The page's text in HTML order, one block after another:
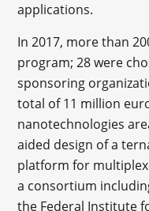
applications.
In 2017, more than
program; 28 were
sponsoring
total of 11 million
nanotechnologies
aided design of a
platform for
a consortium
the Federal Institute